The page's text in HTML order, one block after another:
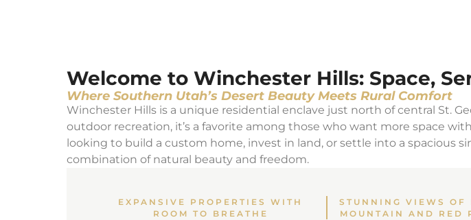
Welcome to Winchester Hills: Space,
Where Southern Utah’s Desert Beauty Meets Rural Comfort
Winchester Hills is a unique residential enclave just north of central St.
outdoor recreation, it’s a favorite among those who want more space
looking to build a custom home, invest in land, or settle into a spacious
combination of natural beauty and freedom.
EXPANSIVE PROPERTIES WITH
ROOM TO BREATHE
STUNNING VIEWS OF
MOUNTAIN AND RED